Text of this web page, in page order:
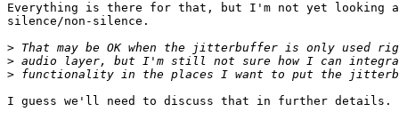
Everything is there for that, but I'm not yet looking
silence/non-silence.
>
>
>
I guess we'll need to discuss that in further details.